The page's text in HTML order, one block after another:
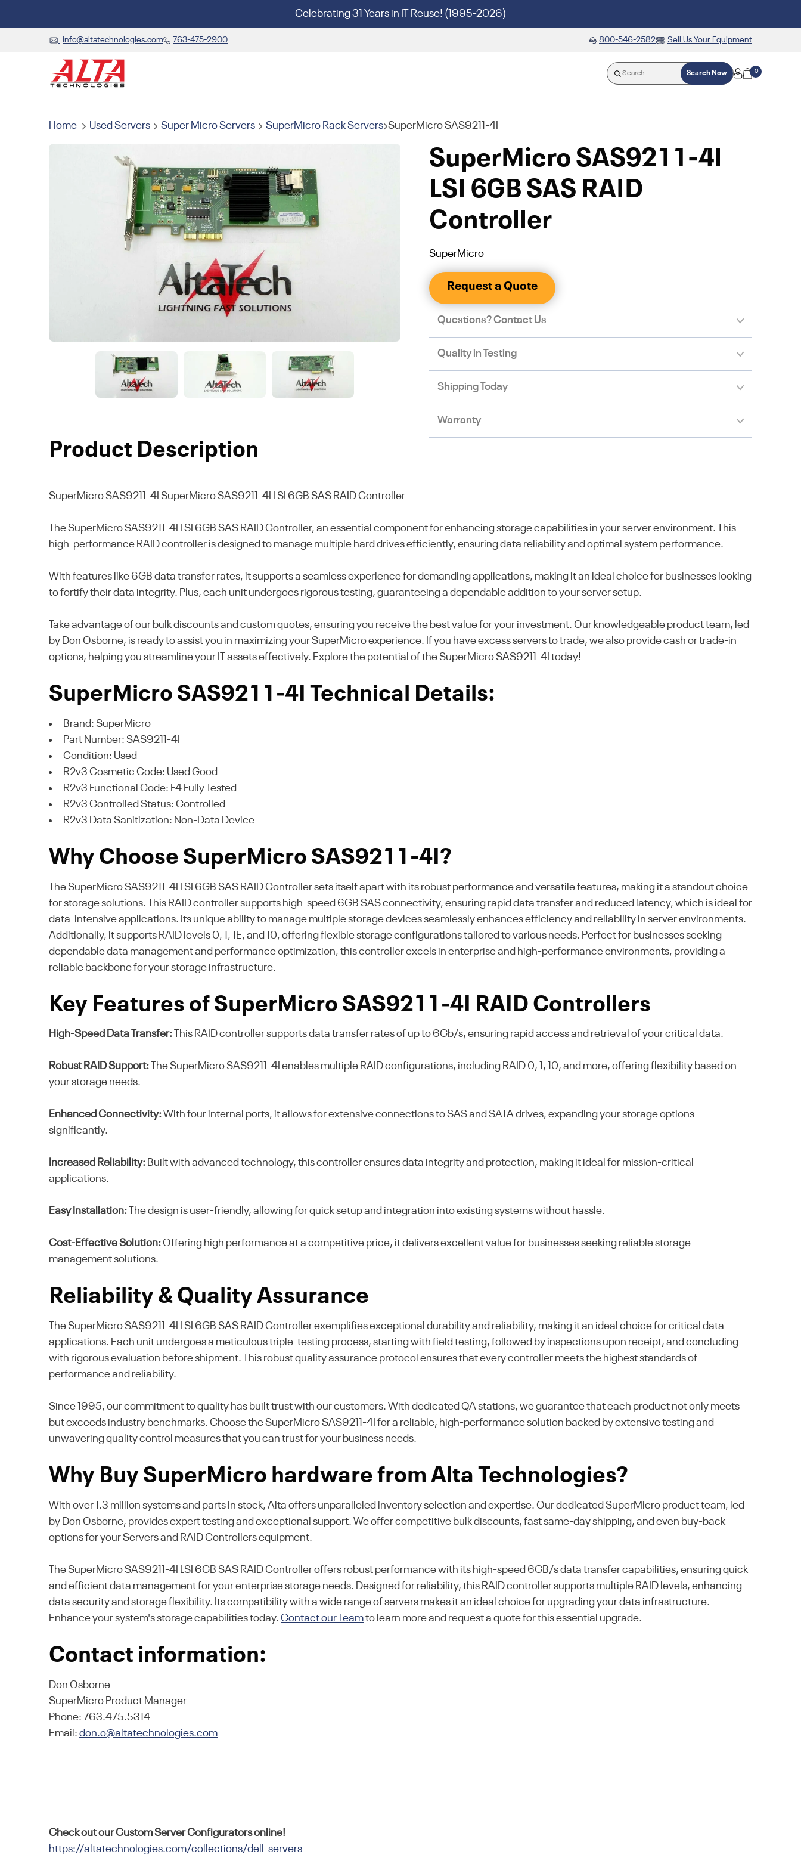
Celebrating 31 Years in IT Reuse! (1995-2026)
info@altatechnologies.com 763-475-2900 800-546-2582 Sell Us Your Equipment
Search Now 0
Home Used Servers Super Micro Servers SuperMicro Rack Servers SuperMicro SAS9211-4I
SuperMicro SAS9211-4I
LSI 6GB SAS RAID
Controller
SuperMicro
Request a Quote
Questions? Contact Us
Quality in Testing
Shipping Today
Warranty
Product Description
SuperMicro SAS9211-4I SuperMicro SAS9211-4I LSI 6GB SAS RAID Controller
The SuperMicro SAS9211-4I LSI 6GB SAS RAID Controller, an essential component for enhancing storage capabilities in your server environment. This
high-performance RAID controller is designed to manage multiple hard drives efficiently, ensuring data reliability and optimal system performance.
With features like 6GB data transfer rates, it supports a seamless experience for demanding applications, making it an ideal choice for businesses looking
to fortify their data integrity. Plus, each unit undergoes rigorous testing, guaranteeing a dependable addition to your server setup.
Take advantage of our bulk discounts and custom quotes, ensuring you receive the best value for your investment. Our knowledgeable product team, led
by Don Osborne, is ready to assist you in maximizing your SuperMicro experience. If you have excess servers to trade, we also provide cash or trade-in
options, helping you streamline your IT assets effectively. Explore the potential of the SuperMicro SAS9211-4I today!
SuperMicro SAS9211-4I Technical Details:
Brand: SuperMicro
Part Number: SAS9211-4I
Condition: Used
R2v3 Cosmetic Code: Used Good
R2v3 Functional Code: F4 Fully Tested
R2v3 Controlled Status: Controlled
R2v3 Data Sanitization: Non-Data Device
Why Choose SuperMicro SAS9211-4I?
The SuperMicro SAS9211-4I LSI 6GB SAS RAID Controller sets itself apart with its robust performance and versatile features, making it a standout choice
for storage solutions. This RAID controller supports high-speed 6GB SAS connectivity, ensuring rapid data transfer and reduced latency, which is ideal for
data-intensive applications. Its unique ability to manage multiple storage devices seamlessly enhances efficiency and reliability in server environments.
Additionally, it supports RAID levels 0, 1, 1E, and 10, offering flexible storage configurations tailored to various needs. Perfect for businesses seeking
dependable data management and performance optimization, this controller excels in enterprise and high-performance environments, providing a
reliable backbone for your storage infrastructure.
Key Features of SuperMicro SAS9211-4I RAID Controllers
High-Speed Data Transfer: This RAID controller supports data transfer rates of up to 6Gb/s, ensuring rapid access and retrieval of your critical data.
Robust RAID Support: The SuperMicro SAS9211-4I enables multiple RAID configurations, including RAID 0, 1, 10, and more, offering flexibility based on
your storage needs.
Enhanced Connectivity:With four internal ports, it allows for extensive connections to SAS and SATA drives, expanding your storage options
significantly.
Increased Reliability: Built with advanced technology, this controller ensures data integrity and protection, making it ideal for mission-critical
applications.
Easy Installation: The design is user-friendly, allowing for quick setup and integration into existing systems without hassle.
Cost-Effective Solution:Offering high performance at a competitive price, it delivers excellent value for businesses seeking reliable storage
management solutions.
Reliability & Quality Assurance
The SuperMicro SAS9211-4I LSI 6GB SAS RAID Controller exemplifies exceptional durability and reliability, making it an ideal choice for critical data
applications. Each unit undergoes a meticulous triple-testing process, starting with field testing, followed by inspections upon receipt, and concluding
with rigorous evaluation before shipment. This robust quality assurance protocol ensures that every controller meets the highest standards of
performance and reliability.
Since 1995, our commitment to quality has built trust with our customers. With dedicated QA stations, we guarantee that each product not only meets
but exceeds industry benchmarks. Choose the SuperMicro SAS9211-4I for a reliable, high-performance solution backed by extensive testing and
unwavering quality control measures that you can trust for your business needs.
Why Buy SuperMicro hardware from Alta Technologies?
With over 1.3 million systems and parts in stock, Alta offers unparalleled inventory selection and expertise. Our dedicated SuperMicro product team, led
by Don Osborne, provides expert testing and exceptional support. We offer competitive bulk discounts, fast same-day shipping, and even buy-back
options for your Servers and RAID Controllers equipment.
The SuperMicro SAS9211-4I LSI 6GB SAS RAID Controller offers robust performance with its high-speed 6GB/s data transfer capabilities, ensuring quick
and efficient data management for your enterprise storage needs. Designed for reliability, this RAID controller supports multiple RAID levels, enhancing
data security and storage flexibility. Its compatibility with a wide range of servers makes it an ideal choice for upgrading your data infrastructure.
Enhance your system's storage capabilities today. Contact our Teamto learn more and request a quote for this essential upgrade.
Contact information:
Don Osborne
SuperMicro Product Manager
Phone: 763.475.5314
Email: don.o@altatechnologies.com
Check out our Custom Server Configurators online!
https://altatechnologies.com/collections/dell-servers